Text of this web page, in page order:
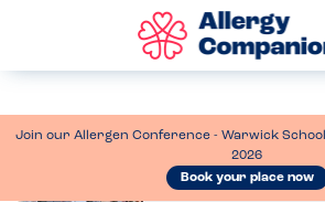
Join our Allergen Conference - Warwick
2026
Book your place now